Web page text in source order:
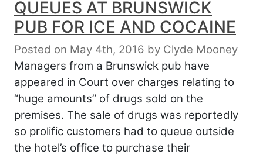
QUEUES AT BRUNSWICK
PUB FOR ICE AND COCAINE
Posted on May 4th, 2016 by Clyde Mooney
Managers from a Brunswick pub have
appeared in Court over charges relating to
“huge amounts” of drugs sold on the
premises. The sale of drugs was reportedly
so prolific customers had to queue outside
the hotel’s office to purchase their